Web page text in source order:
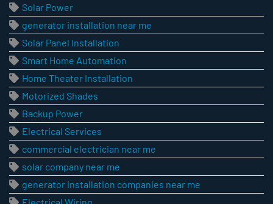
Solar Power
generator installation near me
Solar Panel Installation
Smart Home Automation
Home Theater Installation
Motorized Shades
Backup Power
Electrical Services
commercial electrician near me
solar company near me
generator installation companies near me